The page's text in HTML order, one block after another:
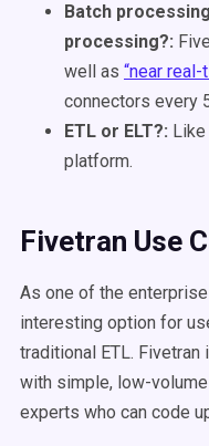
Batch
processing?:
well as “near
connectors every
ETL or ELT?: Like
platform.
Fivetran Use
As one of the
interesting option for
traditional ETL.
with simple, low-
experts who can code